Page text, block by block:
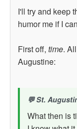
I'll try and keep
humor me if I
First off, time.
Augustine:
St.
What then is